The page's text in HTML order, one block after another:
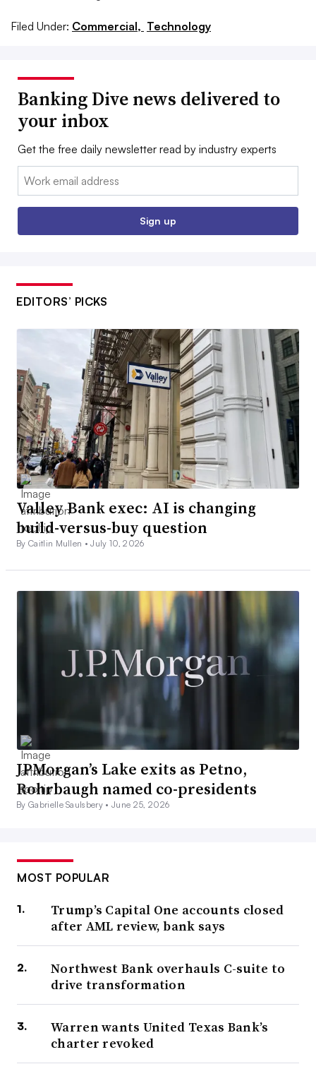
Filed Under: Commercial, Technology
Banking Dive news delivered to
your inbox
Get the free daily newsletter read by industry experts
Email:
Sign up
EDITORS’ PICKS
Valley Bank exec: AI is changing
build-versus-buy question
By Caitlin Mullen •July 10, 2026
JPMorgan’s Lake exits as Petno,
Rohrbaugh named co-presidents
By Gabrielle Saulsbery •June 25, 2026
MOST POPULAR
Trump’s Capital One accounts closed
after AML review, bank says
Northwest Bank overhauls C-suite to
drive transformation
Warren wants United Texas Bank’s
charter revoked